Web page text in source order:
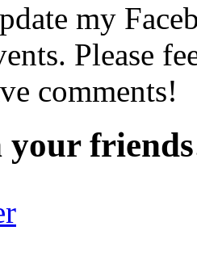
my
Please
comments!
your